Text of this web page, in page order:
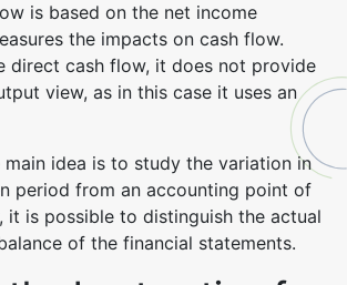
is based on the net income
the impacts on cash flow.
direct cash flow, it does not provide
view, as in this case it uses an
main idea is to study the variation in
period from an accounting point of
it is possible to distinguish the actual
of the financial statements.